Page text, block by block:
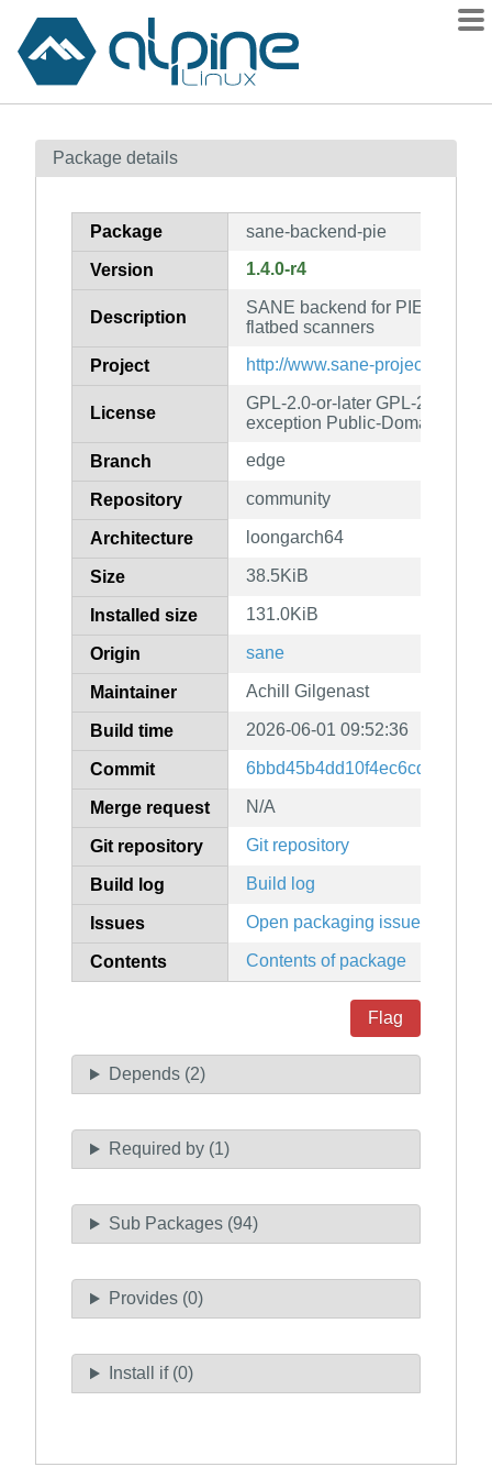
Contents
How to flag
Package details
Package sane-backend-pie
Version 1.4.0-r4
Description
SANE backend for PIE,
flatbed scanners
Project http://www.sane-project.org/
License
GPL-2.0-or-later GPL-2.0-or-
exception Public-Domain
Branch edge
Repository community
Architecture loongarch64
Size 38.5KiB
Installed size 131.0KiB
Origin sane
Maintainer Achill Gilgenast
Build time 2026-06-01 09:52:36
Commit
Merge request N/A
Git repository Git repository
Build log Build log
Issues Open packaging issues
Contents Contents of package
Flag
Depends (2)
Required by (1)
Sub Packages (94)
Provides (0)
Install if (0)